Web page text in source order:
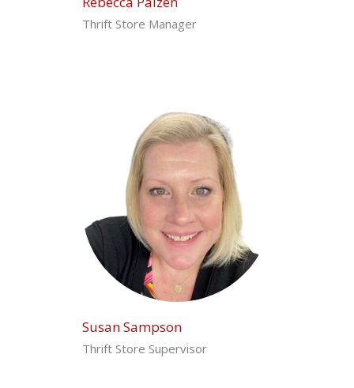
Thrift Store Manager
Susan Sampson
Thrift Store Supervisor